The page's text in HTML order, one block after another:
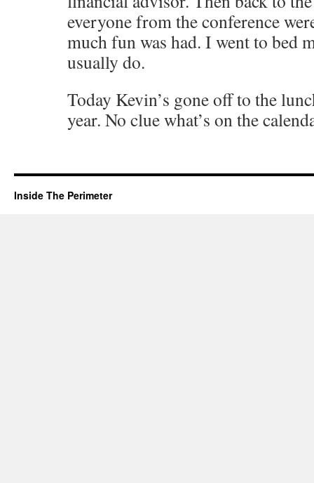
everyone from the conference
much fun was had. I went to bed
usually do.
Today Kevin’s gone off to the
year. No clue what’s on the
Inside The Perimeter